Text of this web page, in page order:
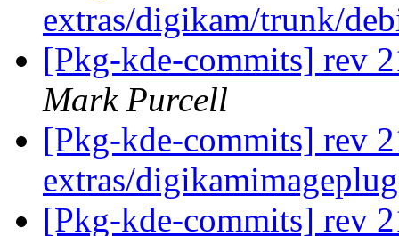
extras/digikam/trunk/
[Pkg-kde-commits] rev
Mark Purcell
[Pkg-kde-commits] rev
extras/
[Pkg-kde-commits] rev